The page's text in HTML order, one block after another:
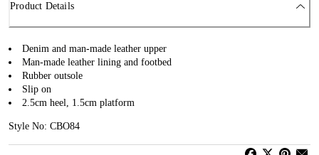
Product Details
Denim and man-made leather upper
Man-made leather lining and footbed
Rubber outsole
Slip on
2.5cm heel, 1.5cm platform
Style No: CBO84